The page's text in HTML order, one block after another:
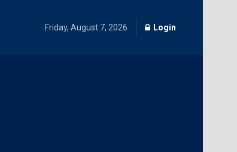
Friday, August 7, 2026 Login